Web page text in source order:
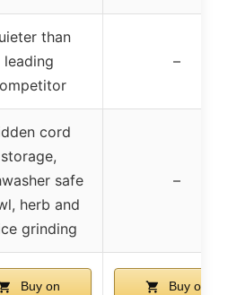
than
leading
–
cord
storage,
safe
herb and
grinding
–
Buy on
Buy on